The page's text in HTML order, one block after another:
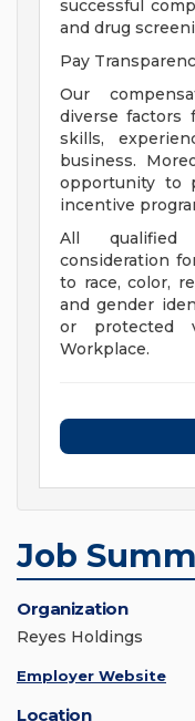
successful
and drug
Pay
Our
diverse factors
skills,
business.
opportunity to
incentive
All qualified
consideration
to race, color,
and gender
or protected
Workplace.
Job
Organization
Reyes Holdings
Employer Website
Location